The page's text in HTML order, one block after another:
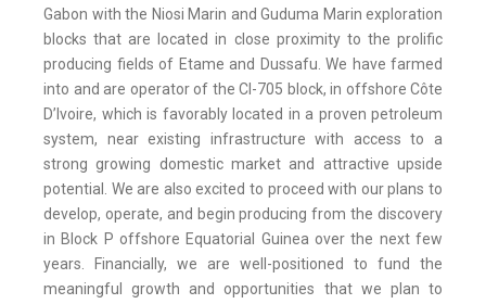
Gabon with the Niosi Marin and Guduma Marin exploration
blocks that are located in close proximity to the prolific
producing fields of Etame and Dussafu. We have farmed
into and are operator of the CI-705 block, in offshore Côte
D’Ivoire, which is favorably located in a proven petroleum
system, near existing infrastructure with access to a
strong growing domestic market and attractive upside
potential. We are also excited to proceed with our plans to
develop, operate, and begin producing from the discovery
in Block P offshore Equatorial Guinea over the next few
years. Financially, we are well-positioned to fund the
meaningful growth and opportunities that we plan to